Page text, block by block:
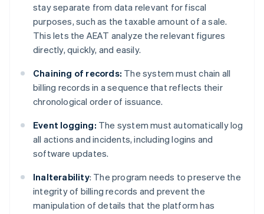
stay separate from data relevant for fiscal
purposes, such as the taxable amount of a sale.
This lets the AEAT analyze the relevant figures
directly, quickly, and easily.
Chaining of records: The system must chain all
billing records in a sequence that reflects their
chronological order of issuance.
Event logging: The system must automatically log
all actions and incidents, including logins and
software updates.
Inalterability: The program needs to preserve the
integrity of billing records and prevent the
manipulation of details that the platform has